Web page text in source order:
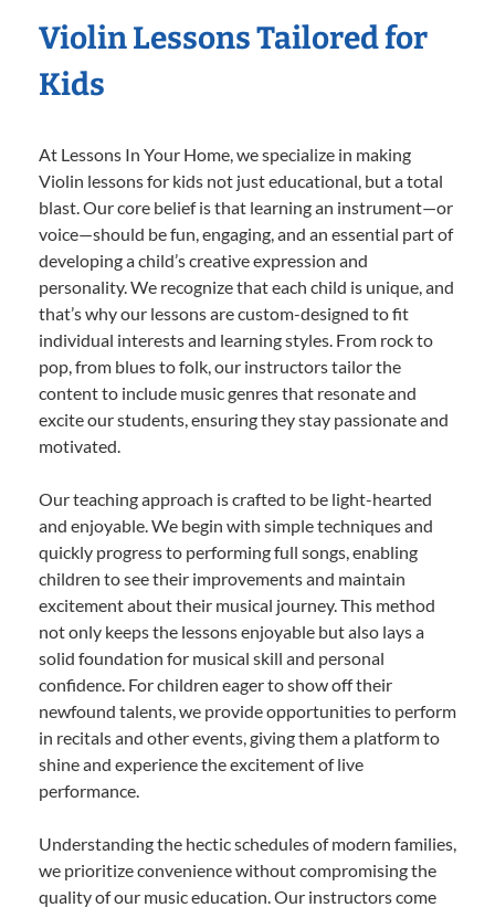
Violin Lessons Tailored for
Kids
At Lessons In Your Home, we specialize in making
Violin lessons for kids not just educational, but a total
blast. Our core belief is that learning an instrument—or
voice—should be fun, engaging, and an essential part of
developing a child’s creative expression and
personality. We recognize that each child is unique, and
that’s why our lessons are custom-designed to fit
individual interests and learning styles. From rock to
pop, from blues to folk, our instructors tailor the
content to include music genres that resonate and
excite our students, ensuring they stay passionate and
motivated.
Our teaching approach is crafted to be light-hearted
and enjoyable. We begin with simple techniques and
quickly progress to performing full songs, enabling
children to see their improvements and maintain
excitement about their musical journey. This method
not only keeps the lessons enjoyable but also lays a
solid foundation for musical skill and personal
confidence. For children eager to show off their
newfound talents, we provide opportunities to perform
in recitals and other events, giving them a platform to
shine and experience the excitement of live
performance.
Understanding the hectic schedules of modern families,
we prioritize convenience without compromising the
quality of our music education. Our instructors come